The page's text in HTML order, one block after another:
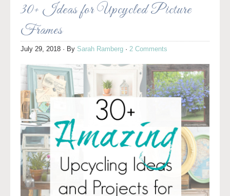
30+ Ideas for Upcycled Picture
Frames
July 29, 2018 · By Sarah Ramberg · 2 Comments